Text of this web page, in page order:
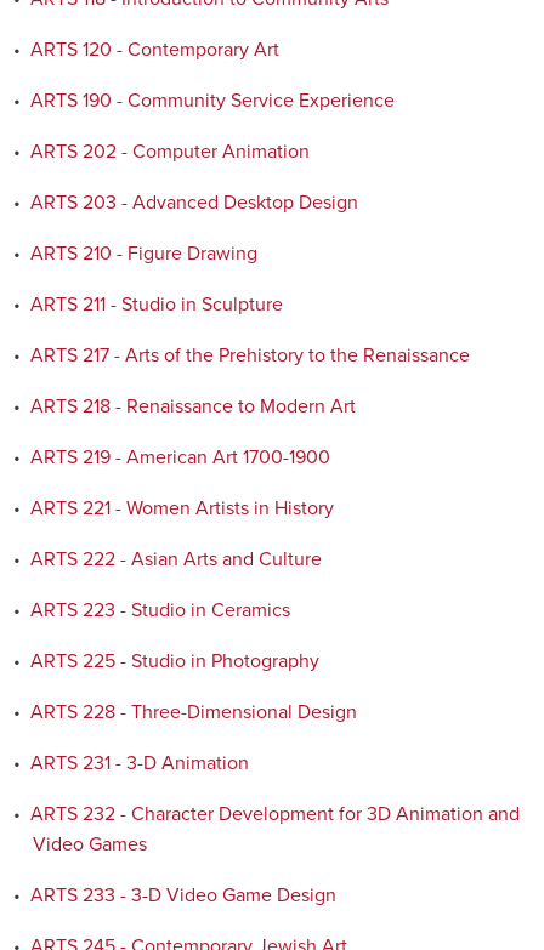
• ARTS 120 - Contemporary Art
• ARTS 190 - Community Service Experience
• ARTS 202 - Computer Animation
• ARTS 203 - Advanced Desktop Design
• ARTS 210 - Figure Drawing
• ARTS 211 - Studio in Sculpture
• ARTS 217 - Arts of the Prehistory to the Renaissance
• ARTS 218 - Renaissance to Modern Art
• ARTS 219 - American Art 1700-1900
• ARTS 221 - Women Artists in History
• ARTS 222 - Asian Arts and Culture
• ARTS 223 - Studio in Ceramics
• ARTS 225 - Studio in Photography
• ARTS 228 - Three-Dimensional Design
• ARTS 231 - 3-D Animation
• ARTS 232 - Character Development for 3D Animation and
Video Games
• ARTS 233 - 3-D Video Game Design